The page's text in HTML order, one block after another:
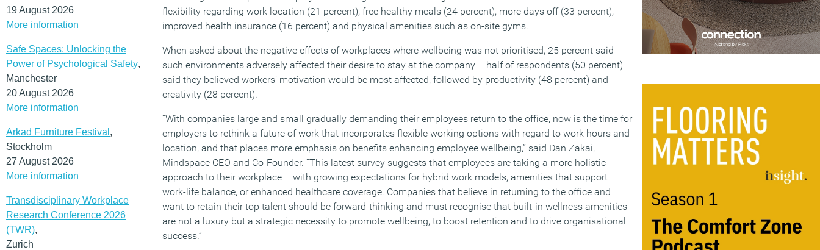
19 August 2026
More information
Safe Spaces: Unlocking the
Power of Psychological Safety,
Manchester
20 August 2026
More information
Arkad Furniture Festival ,
Stockholm
27 August 2026
More information
Transdisciplinary Workplace
Research Conference 2026
(TWR),
Zurich
flexibility regarding work location (21 percent), free healthy meals (24 percent), more days off (33 percent),
improved health insurance (16 percent) and physical amenities such as on-site gyms.
When asked about the negative effects of workplaces where wellbeing was not prioritised, 25 percent said
such environments adversely affected their desire to stay at the company – half of respondents (50 percent)
said they believed workers’ motivation would be most affected, followed by productivity (48 percent) and
creativity (28 percent).
“With companies large and small gradually demanding their employees return to the office, now is the time for
employers to rethink a future of work that incorporates flexible working options with regard to work hours and
location, and that places more emphasis on benefits enhancing employee wellbeing,” said Dan Zakai,
Mindspace CEO and Co-Founder. “This latest survey suggests that employees are taking a more holistic
approach to their workplace – with growing expectations for hybrid work models, amenities that support
work-life balance, or enhanced healthcare coverage. Companies that believe in returning to the office and
want to retain their top talent should be forward-thinking and must recognise that built-in wellness amenities
are not a luxury but a strategic necessity to promote wellbeing, to boost retention and to drive organisational
success.”